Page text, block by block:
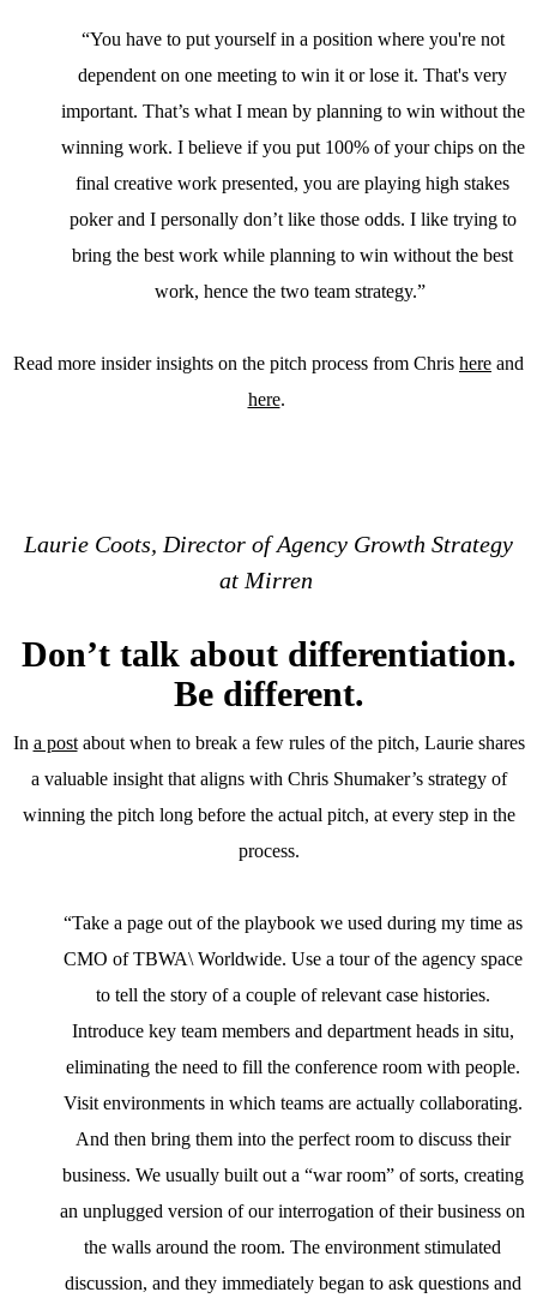
“You have to put yourself in a position where you're not
dependent on one meeting to win it or lose it. That's very
important. That’s what I mean by planning to win without the
winning work. I believe if you put 100% of your chips on the
final creative work presented, you are playing high stakes
poker and I personally don’t like those odds. I like trying to
bring the best work while planning to win without the best
work, hence the two team strategy.”
Read more insider insights on the pitch process from Chris here and
here.
Laurie Coots, Director of Agency Growth Strategy
at Mirren
Don’t talk about differentiation.
Be different.
In a postabout when to break a few rules of the pitch, Laurie shares
a valuable insight that aligns with Chris Shumaker’s strategy of
winning the pitch long before the actual pitch, at every step in the
process.
“Take a page out of the playbook we used during my time as
CMO of TBWA\ Worldwide. Use a tour of the agency space
to tell the story of a couple of relevant case histories.
Introduce key team members and department heads in situ,
eliminating the need to fill the conference room with people.
Visit environments in which teams are actually collaborating.
And then bring them into the perfect room to discuss their
business. We usually built out a “war room” of sorts, creating
an unplugged version of our interrogation of their business on
the walls around the room. The environment stimulated
discussion, and they immediately began to ask questions and